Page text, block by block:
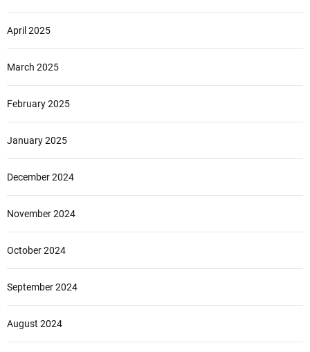
April 2025
March 2025
February 2025
January 2025
December 2024
November 2024
October 2024
September 2024
August 2024